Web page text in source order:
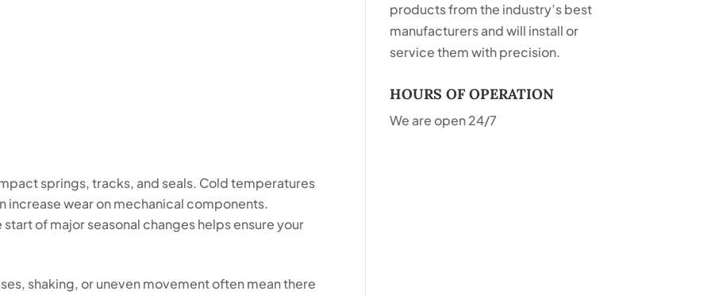
springs, tracks, and seals. Cold temperatures
increase wear on mechanical components.
of major seasonal changes helps ensure your
shaking, or uneven movement often mean there
products from the industry’s best
manufacturers and will install or
service them with precision.
HOURS OF OPERATION
We are open 24/7